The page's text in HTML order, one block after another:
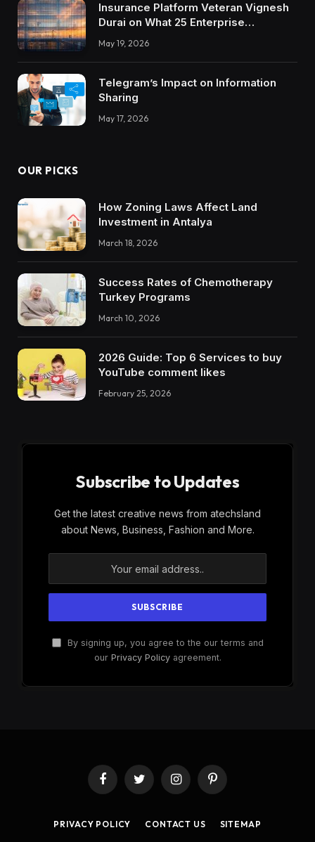
Insurance Platform Veteran Vignesh
Durai on What 25 Enterprise
Integrations Teach About Building
Trustworthy DX Tools
May 19, 2026
Telegram’s Impact on Information
Sharing
May 17, 2026
OUR PICKS
How Zoning Laws Affect Land
Investment in Antalya
March 18, 2026
Success Rates of Chemotherapy
Turkey Programs
March 10, 2026
2026 Guide: Top 6 Services to buy
YouTube comment likes
February 25, 2026
Subscribe to Updates
Get the latest creative news from atechsland
about News, Business, Fashion and More.
By signing up, you agree to the our terms and
our Privacy Policyagreement.
FacebookTwitter InstagramPinterest
PRIVACY POLICY CONTACT US SITEMAP